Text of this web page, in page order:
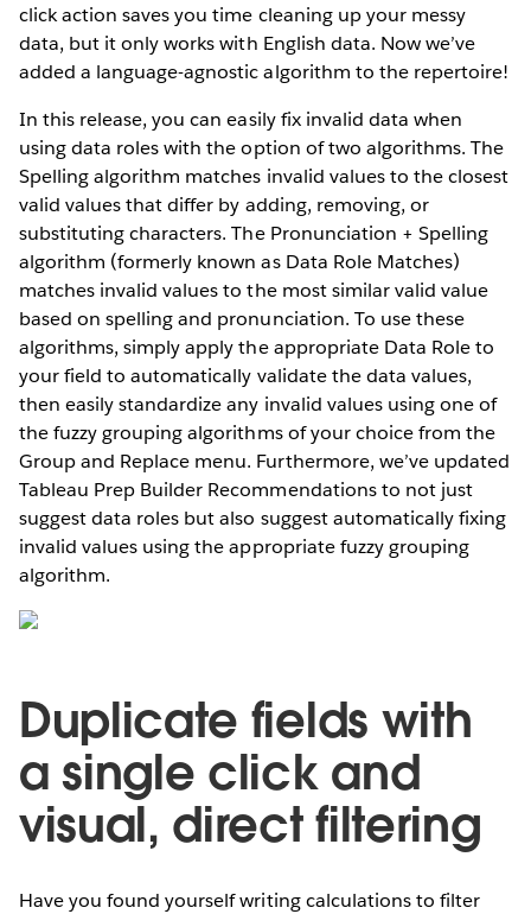
click action saves you time cleaning up your messy
data, but it only works with English data. Now we’ve
added a language-agnostic algorithm to the repertoire!
In this release, you can easily fix invalid data when
using data roles with the option of two algorithms. The
Spelling algorithm matches invalid values to the closest
valid values that differ by adding, removing, or
substituting characters. The Pronunciation + Spelling
algorithm (formerly known as Data Role Matches)
matches invalid values to the most similar valid value
based on spelling and pronunciation. To use these
algorithms, simply apply the appropriate Data Role to
your field to automatically validate the data values,
then easily standardize any invalid values using one of
the fuzzy grouping algorithms of your choice from the
Group and Replace menu. Furthermore, we’ve updated
Tableau Prep Builder Recommendations to not just
suggest data roles but also suggest automatically fixing
invalid values using the appropriate fuzzy grouping
algorithm.
Duplicate fields with
a single click and
visual, direct filtering
Have you found yourself writing calculations to filter